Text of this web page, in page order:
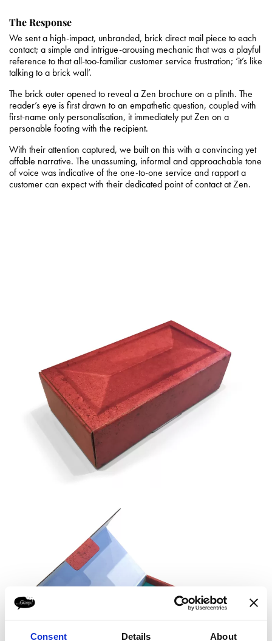
Consent Details About
The Response
We sent a high-impact, unbranded, brick direct mail piece to each
contact; a simple and intrigue-arousing mechanic that was a playful
reference to that all-too-familiar customer service frustration; ‘it’s like
talking to a brick wall’.
The brick outer opened to reveal a Zen brochure on a plinth. The
reader’s eye is first drawn to an empathetic question, coupled with
first-name only personalisation, it immediately put Zen on a
personable footing with the recipient.
With their attention captured, we built on this with a convincing yet
affable narrative. The unassuming, informal and approachable tone
of voice was indicative of the one-to-one service and rapport a
customer can expect with their dedicated point of contact at Zen.